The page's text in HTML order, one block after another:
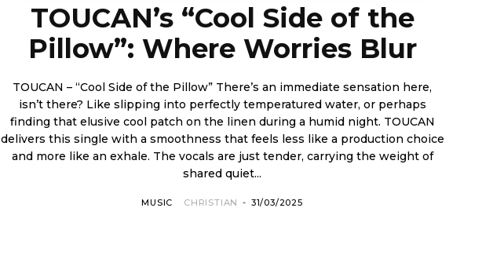
TOUCAN’s “Cool Side of the
Pillow”: Where Worries Blur
TOUCAN – “Cool Side of the Pillow” There’s an immediate sensation here,
isn’t there? Like slipping into perfectly temperatured water, or perhaps
finding that elusive cool patch on the linen during a humid night. TOUCAN
delivers this single with a smoothness that feels less like a production choice
and more like an exhale. The vocals are just tender, carrying the weight of
shared quiet...
MUSIC CHRISTIAN - 31/03/2025